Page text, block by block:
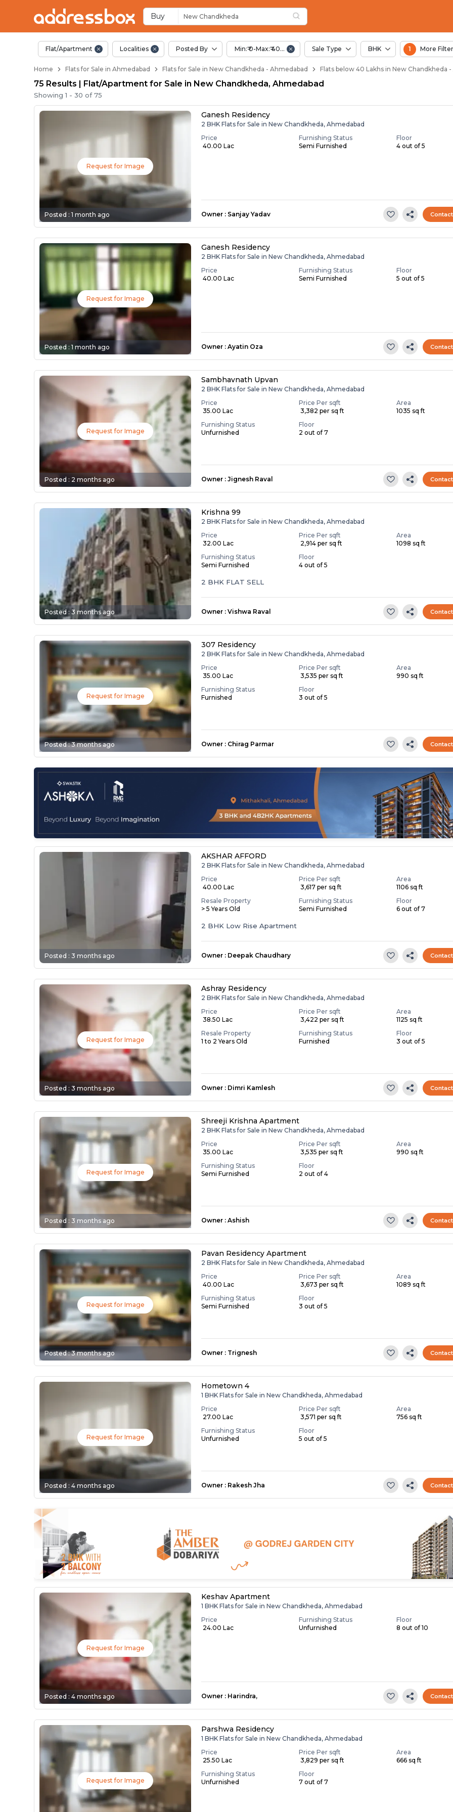
Buy New Chandkheda
Flats / Apartments Below 40 Lakhs for
Flat/Apartment Localities Posted By Min:₹ 0-Max:₹ 40.00 Lac Sale Type BHK 1 More
Home Flats for Sale in Ahmedabad Flats for Sale in New Chandkheda - Ahmedabad Flats below 40 Lakhs in New Chandkheda
75 Results | Flat/Apartment for Sale in New Chandkheda, Ahmedabad
Showing1 -30 of75
Request for Image
Posted :1 month ago
Ganesh Residency
2 BHK Flats for Sale in New Chandkheda, Ahmedabad
Price
₹ 40.00 Lac
Furnishing Status
Semi Furnished
Floor
4 out of 5
Owner : Sanjay Yadav
Request for Image
Posted :1 month ago
Ganesh Residency
2 BHK Flats for Sale in New Chandkheda, Ahmedabad
Price
₹ 40.00 Lac
Furnishing Status
Semi Furnished
Floor
5 out of 5
Owner : Ayatin Oza
Request for Image
Posted : 2 months ago
Sambhavnath Upvan
2 BHK Flats for Sale in New Chandkheda, Ahmedabad
Price
₹ 35.00 Lac
Price Per sqft
₹ 3,382 per sq ft
Area
1035 sq ft
Furnishing Status
Unfurnished
Floor
2 out of 7
Owner : Jignesh Raval
Posted :3 months ago
Krishna 99
2 BHK Flats for Sale in New Chandkheda, Ahmedabad
Price
₹ 32.00 Lac
Price Per sqft
₹ 2,914 per sq ft
Area
1098 sq ft
Furnishing Status
Semi Furnished
Floor
4 out of 5
2 BHK FLAT SELL
Owner : Vishwa Raval
Request for Image
Posted :3 months ago
307 Residency
2 BHK Flats for Sale in New Chandkheda, Ahmedabad
Price
₹ 35.00 Lac
Price Per sqft
₹ 3,535 per sq ft
Area
990 sq ft
Furnishing Status
Furnished
Floor
3 out of 5
Owner : Chirag Parmar
Posted :3 months ago
AKSHAR AFFORD
2 BHK Flats for Sale in New Chandkheda, Ahmedabad
Price
₹ 40.00 Lac
Price Per sqft
₹ 3,617 per sq ft
Area
1106 sq ft
Resale Property
> 5 Years Old
Furnishing Status
Semi Furnished
Floor
6 out of 7
2 BHK Low Rise Apartment
Owner : Deepak Chaudhary
Request for Image
Posted :3 months ago
Ashray Residency
2 BHK Flats for Sale in New Chandkheda, Ahmedabad
Price
₹ 38.50 Lac
Price Per sqft
₹ 3,422 per sq ft
Area
1125 sq ft
Resale Property
1 to 2 Years Old
Furnishing Status
Furnished
Floor
3 out of 5
Owner : Dimri Kamlesh
Request for Image
Posted :3 months ago
Shreeji Krishna Apartment
2 BHK Flats for Sale in New Chandkheda, Ahmedabad
Price
₹ 35.00 Lac
Price Per sqft
₹ 3,535 per sq ft
Area
990 sq ft
Furnishing Status
Semi Furnished
Floor
2 out of 4
Owner : Ashish
Request for Image
Posted :3 months ago
Pavan Residency Apartment
2 BHK Flats for Sale in New Chandkheda, Ahmedabad
Price
₹ 40.00 Lac
Price Per sqft
₹ 3,673 per sq ft
Area
1089 sq ft
Furnishing Status
Semi Furnished
Floor
3 out of 5
Owner : Trignesh
Request for Image
Posted :4 months ago
Hometown 4
1 BHK Flats for Sale in New Chandkheda, Ahmedabad
Price
₹ 27.00 Lac
Price Per sqft
₹ 3,571 per sq ft
Area
756 sq ft
Furnishing Status
Unfurnished
Floor
5 out of 5
Owner : Rakesh Jha
Request for Image
Posted :4 months ago
Keshav Apartment
1 BHK Flats for Sale in New Chandkheda, Ahmedabad
Price
₹ 24.00 Lac
Furnishing Status
Unfurnished
Floor
8 out of 10
Owner : Harindra,
Request for Image
Parshwa Residency
1 BHK Flats for Sale in New Chandkheda, Ahmedabad
Price
₹ 25.50 Lac
Price Per sqft
₹ 3,829 per sq ft
Area
666 sq ft
Furnishing Status
Unfurnished
Floor
7 out of 7
Ready to Move Flats in New Chandkheda
Under Construction Flats in New Chandkheda
Flats for Sale Near New Chandkheda
Luxury Flats in New Chandkheda